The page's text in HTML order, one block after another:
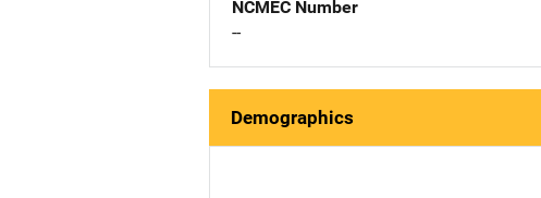
NCMEC Number
--
Demographics